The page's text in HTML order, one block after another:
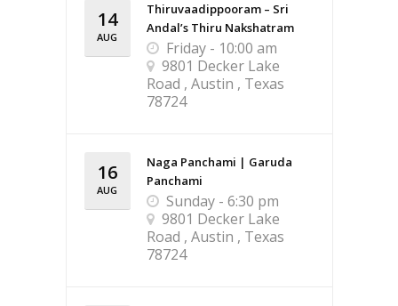
14
AUG
Thiruvaadippooram – Sri
Andal’s Thiru Nakshatram
Friday - 10:00 am
9801 Decker Lake
Road , Austin , Texas
78724
16
AUG
Naga Panchami | Garuda
Panchami
Sunday - 6:30 pm
9801 Decker Lake
Road , Austin , Texas
78724